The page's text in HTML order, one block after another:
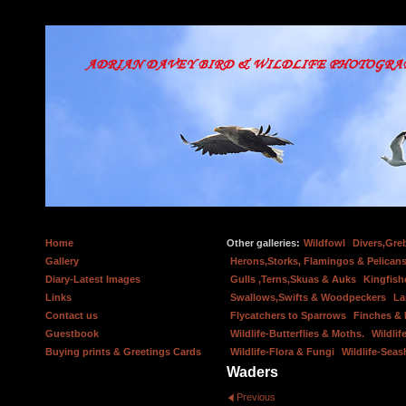
Home
Gallery
Diary-Latest Images
Links
Contact us
Guestbook
Buying prints & Greetings Cards
Other galleries: Wildfowl
Herons,Storks, Flamingos &
Gulls ,Terns,Skuas & Auks
Swallows,Swifts & Woodpeckers
Flycatchers to Sparrows
Finches &
Wildlife-Butterflies & Moths.
Wildlife-Flora & Fungi
Wildlife-
Waders
Previous